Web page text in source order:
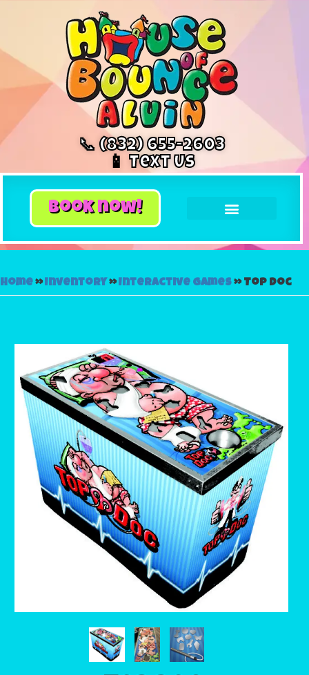
📞 (832) 655-2603
📱 Text Us
book now!
Home»Inventory »Interactive Games»Top Doc